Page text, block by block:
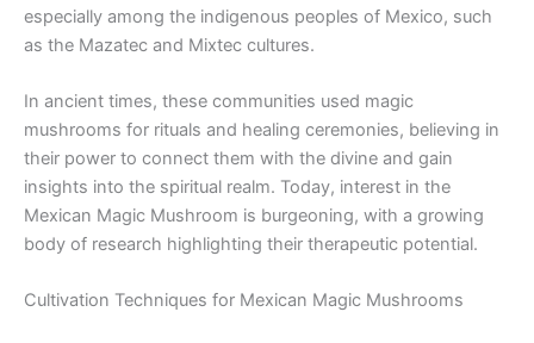
especially among the indigenous peoples of Mexico, such
as the Mazatec and Mixtec cultures.
In ancient times, these communities used magic
mushrooms for rituals and healing ceremonies, believing in
their power to connect them with the divine and gain
insights into the spiritual realm. Today, interest in the
Mexican Magic Mushroom is burgeoning, with a growing
body of research highlighting their therapeutic potential.
Cultivation Techniques for Mexican Magic Mushrooms